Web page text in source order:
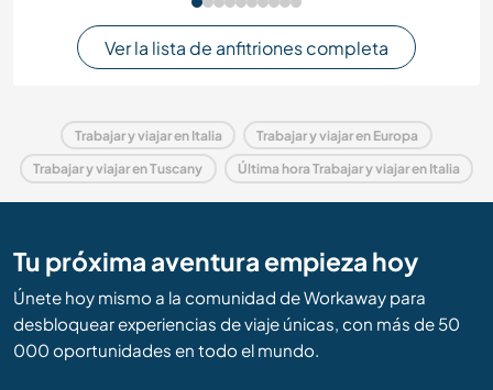
Ver la lista de anfitriones completa
Trabajar y viajar en Italia Trabajar y viajar en Europa
Trabajar y viajar en Tuscany Última hora Trabajar y viajar en Italia
Tu próxima aventura empieza hoy
Únete hoy mismo a la comunidad de Workaway para
desbloquear experiencias de viaje únicas, con más de 50
000 oportunidades en todo el mundo.